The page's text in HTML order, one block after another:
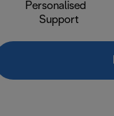
Personalised
Support